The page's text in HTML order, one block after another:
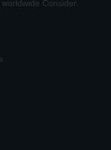
Consider.